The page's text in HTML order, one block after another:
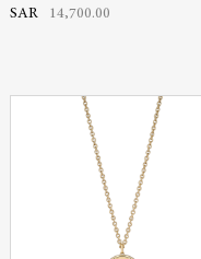
SAR
14,700.00